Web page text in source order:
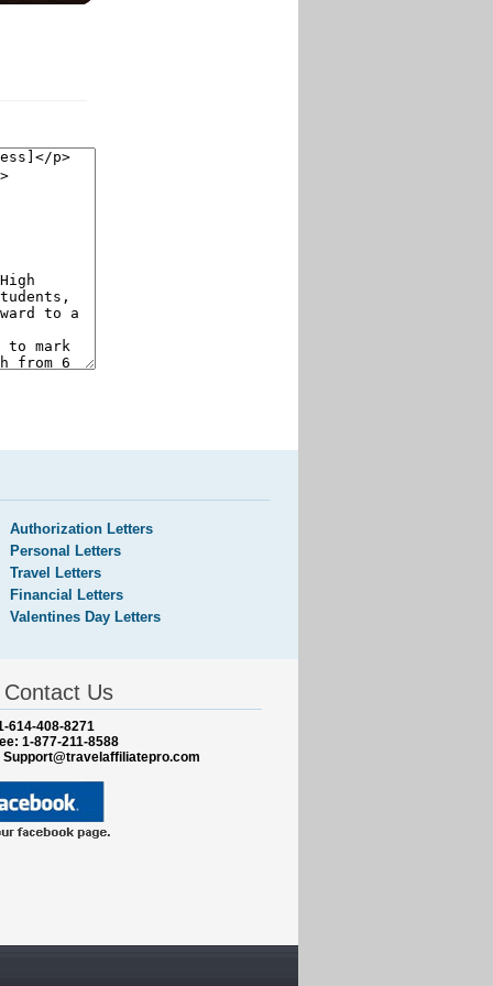
Authorization Letters
Personal Letters
Travel Letters
Financial Letters
Valentines Day Letters
Contact Us
614-408-8271
1-877-211-8588
Support@travelaffiliatepro.com